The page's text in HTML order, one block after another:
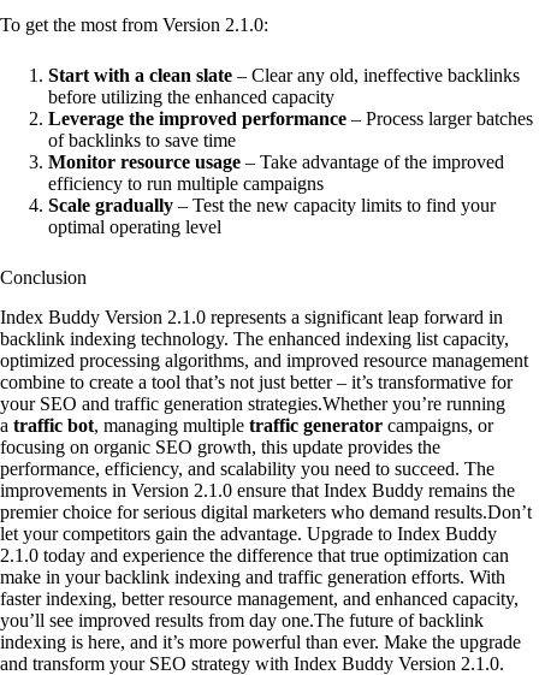
To get the most from Version 2.1.0:
Start with a clean slate – Clear any old, ineffective backlinks
before utilizing the enhanced capacity
Leverage the improved performance – Process larger batches
of backlinks to save time
Monitor resource usage – Take advantage of the improved
efficiency to run multiple campaigns
Scale gradually – Test the new capacity limits to find your
optimal operating level
Conclusion
Index Buddy Version 2.1.0 represents a significant leap forward in
backlink indexing technology. The enhanced indexing list capacity,
optimized processing algorithms, and improved resource management
combine to create a tool that’s not just better – it’s transformative for
your SEO and traffic generation strategies.Whether you’re running
a traffic bot, managing multiple traffic generator campaigns, or
focusing on organic SEO growth, this update provides the
performance, efficiency, and scalability you need to succeed. The
improvements in Version 2.1.0 ensure that Index Buddy remains the
premier choice for serious digital marketers who demand results.Don’t
let your competitors gain the advantage. Upgrade to Index Buddy
2.1.0 today and experience the difference that true optimization can
make in your backlink indexing and traffic generation efforts. With
faster indexing, better resource management, and enhanced capacity,
you’ll see improved results from day one.The future of backlink
indexing is here, and it’s more powerful than ever. Make the upgrade
and transform your SEO strategy with Index Buddy Version 2.1.0.